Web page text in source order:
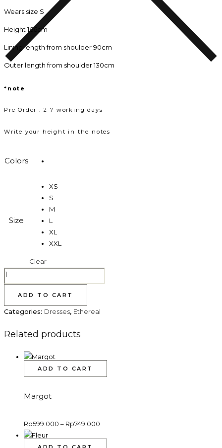
Wears size S
Height 166cm
Lining length from shoulder 90cm
Outer length from shoulder 130cm
*note
Pre Order : 2-7 working days
Write your height in the notes
Colors
Size
XS
S
M
L
XL
XXL
Clear
AVERY
quantity
ADD TO CART
Categories: Dresses, Ethereal
Related products
ADD TO CART
product
Margot
Rp599.000 – Rp749.000
Rp599.000